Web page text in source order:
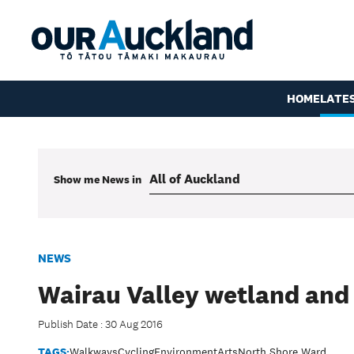
HOME
Show me Newsin
NEWS
Wairau Valley wetland
Publish Date : 30 Aug 2016